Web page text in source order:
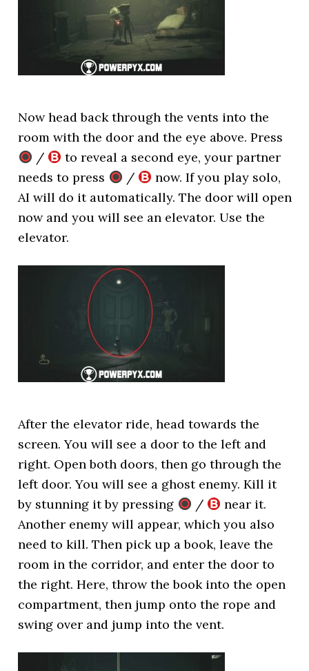
Now head back through the vents into the
room with the door and the eye above. Press
/
to reveal a second eye, your partner
needs to press
/
now. If you play solo,
AI will do it automatically. The door will open
now and you will see an elevator. Use the
elevator.
After the elevator ride, head towards the
screen. You will see a door to the left and
right. Open both doors, then go through the
left door. You will see a ghost enemy. Kill it
by stunning it by pressing
/
near it.
Another enemy will appear, which you also
need to kill. Then pick up a book, leave the
room in the corridor, and enter the door to
the right. Here, throw the book into the open
compartment, then jump onto the rope and
swing over and jump into the vent.